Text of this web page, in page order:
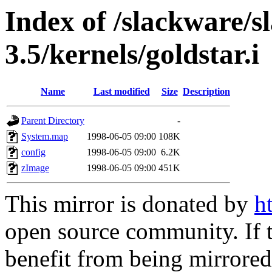
Index of /slackware/
3.5/kernels/goldstar.i
Name Last modified Size Description
Parent Directory
-
System.map
1998-06-05 09:00 108K
config
1998-06-05 09:00 6.2K
zImage
1998-06-05 09:00 451K
This mirror is donated by
open source community.
benefit from being